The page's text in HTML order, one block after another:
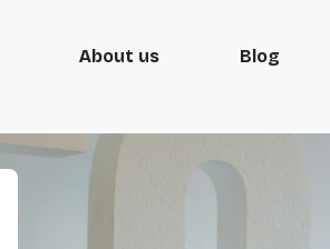
About us Blog